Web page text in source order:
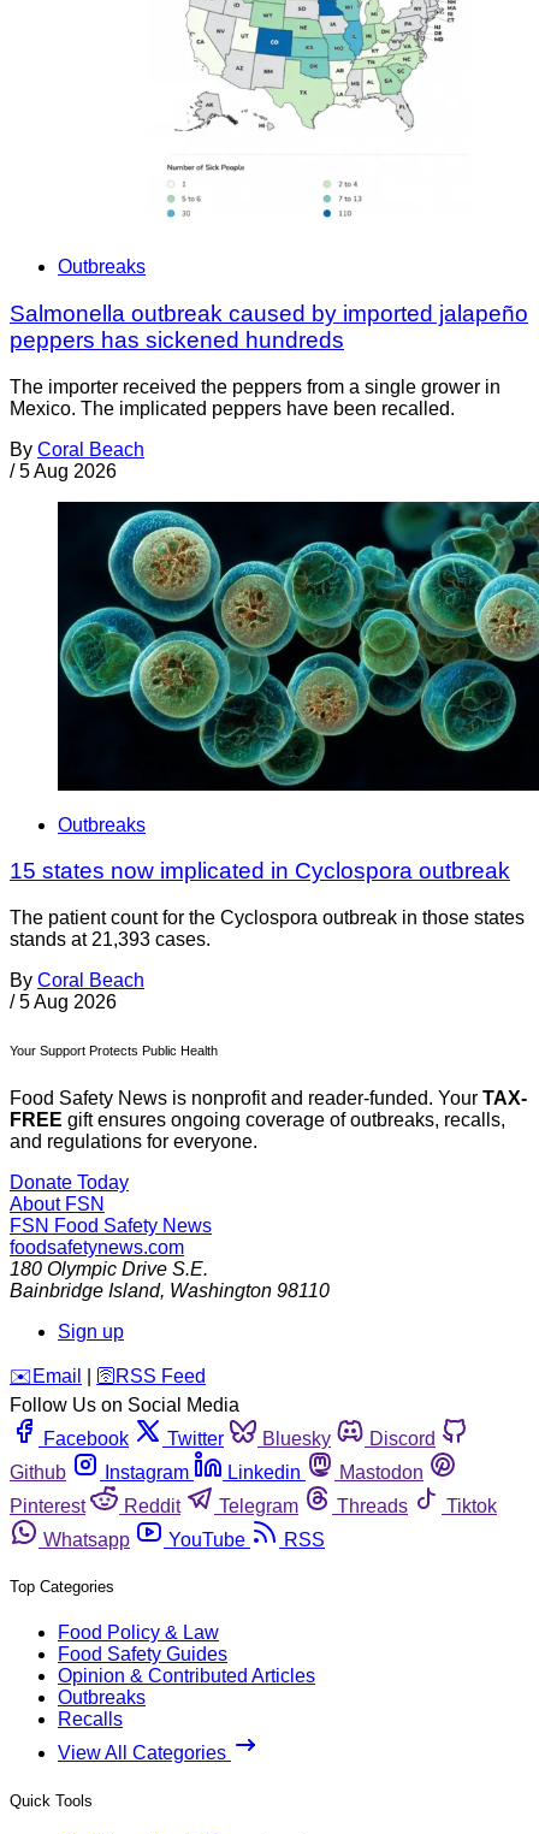
Outbreaks
Salmonella outbreak caused by imported jalapeño
peppers has sickened hundreds
The importer received the peppers from a single grower in
Mexico. The implicated peppers have been recalled.
By Coral Beach
/ 5 Aug 2026
Outbreaks
15 states now implicated in Cyclospora outbreak
The patient count for the Cyclospora outbreak in those states
stands at 21,393 cases.
By Coral Beach
/ 5 Aug 2026
Your Support Protects Public Health
Food Safety News is nonprofit and reader-funded. Your TAX-
FREE gift ensures ongoing coverage of outbreaks, recalls,
and regulations for everyone.
Donate Today
About FSN
FSN Food Safety News
foodsafetynews.com
180 Olympic Drive S.E.
Bainbridge Island, Washington 98110
Sign up
️✉️ Email 🛜 RSS Feed
Follow Us on Social Media
Facebook
Twitter Bluesky
Discord
Github
Instagram Linkedin
Mastodon
Pinterest
Reddit Telegram Threads
Tiktok
Whatsapp
YouTube RSS
Top Categories
Food Policy & Law
Food Safety Guides
Opinion & Contributed Articles
Outbreaks
Recalls
View All Categories
Quick Tools